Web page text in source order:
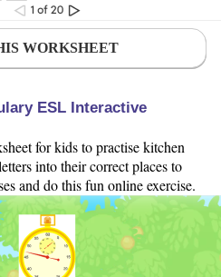
WORKSHEET
ESL Interactive
for kids to practise kitchen
into their correct places to
and do this fun online exercise.